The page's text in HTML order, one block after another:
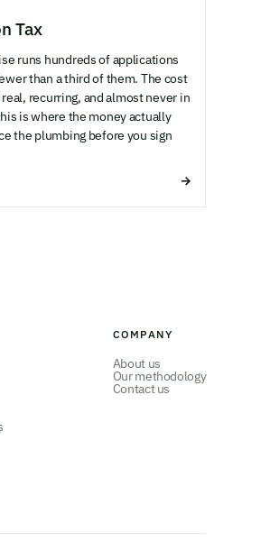
Tax
runs hundreds of applications
than a third of them. The cost
recurring, and almost never in
is where the money actually
the plumbing before you sign
COMPANY
About us
Our methodology
Contact us